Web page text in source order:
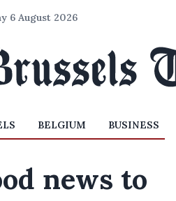
6 August 2026
BELGIUM BUSINESS
news to